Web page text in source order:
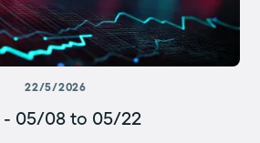
22/5/2026
- 05/08 to 05/22